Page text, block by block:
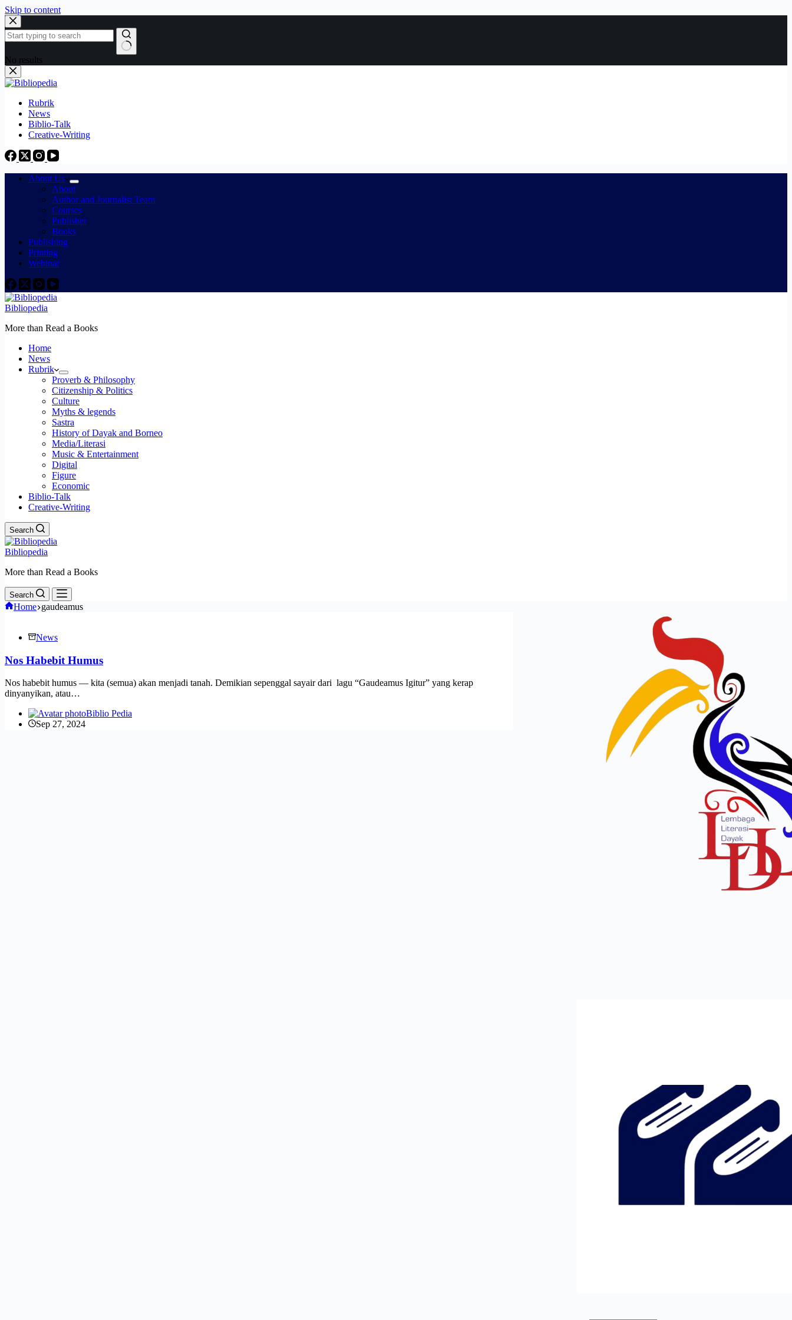
Skip to content
No results
Rubrik
News
Biblio-Talk
Creative-Writing
About Us
About
Author and Journalist Team
Courses
Publisher
Books
Publishing
Printing
Webinar
Bibliopedia
More than Read a Books
Home
News
Rubrik
Proverb & Philosophy
Citizenship & Politics
Culture
Myths & legends
Sastra
History of Dayak and Borneo
Media/Literasi
Music & Entertainment
Digital
Figure
Economic
Biblio-Talk
Creative-Writing
Search
Bibliopedia
More than Read a Books
Search
Home gaudeamus
News
Nos Habebit Humus
Nos habebit humus — kita (semua) akan menjadi tanah. Demikian sepenggal sayair dari lagu “Gaudeamus Igitur” yang kerap
dinyanyikan, atau…
Biblio Pedia
Sep 27, 2024